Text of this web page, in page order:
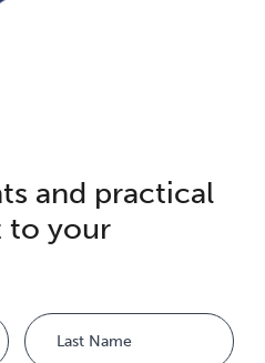
and practical
to your